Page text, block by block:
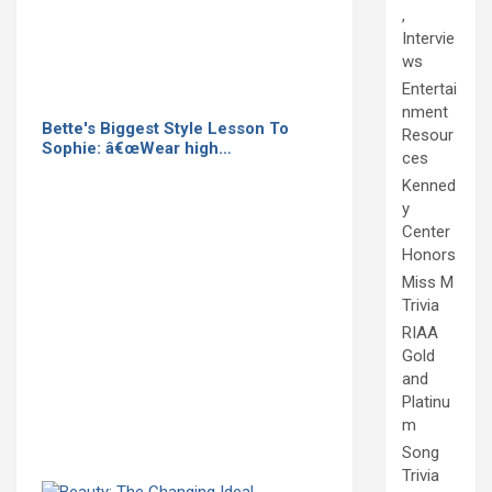
Bette's Biggest Style Lesson To
Sophie: â€œWear high…
,
Intervie
ws
Entertai
nment
Resour
ces
Kenned
y
Center
Honors
Miss M
Trivia
RIAA
Gold
and
Platinu
m
Song
Trivia